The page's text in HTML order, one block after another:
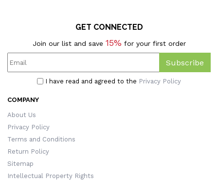
GET CONNECTED
Join our list and save 15% for your first order
Subscribe
I have read and agreed to the Privacy Policy
COMPANY
About Us
Privacy Policy
Terms and Conditions
Return Policy
Sitemap
Intellectual Property Rights